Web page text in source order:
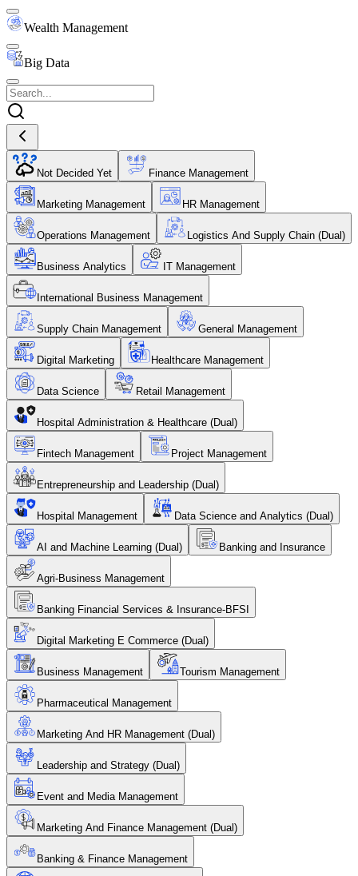
Wealth Management
Big Data
Not Decided Yet Finance Management
Marketing Management HR Management
Operations Management Logistics And Supply Chain (Dual)
Business Analytics IT Management
International Business Management
Supply Chain Management General Management
Digital Marketing Healthcare Management
Data Science Retail Management
Hospital Administration & Healthcare (Dual)
Fintech Management Project Management
Entrepreneurship and Leadership (Dual)
Hospital Management Data Science and Analytics (Dual)
AI and Machine Learning (Dual) Banking and Insurance
Agri-Business Management
Banking Financial Services & Insurance-BFSI
Digital Marketing E Commerce (Dual)
Business Management Tourism Management
Pharmaceutical Management
Marketing And HR Management (Dual)
Leadership and Strategy (Dual)
Event and Media Management
Marketing And Finance Management (Dual)
Banking & Finance Management